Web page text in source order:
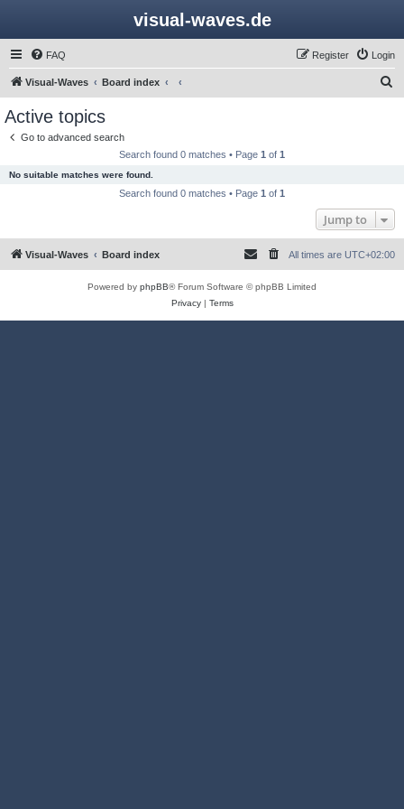
visual-waves.de
FAQ Login
Register
Visual-Waves Board index
Active topics
Go to advanced search
Search found 0 matches • Page 1 of 1
No suitable matches were found.
Search found 0 matches • Page 1 of 1
Jump to
Visual-Waves Board index All times are UTC+02:00
Powered by phpBB® Forum Software © phpBB Limited
Privacy| Terms